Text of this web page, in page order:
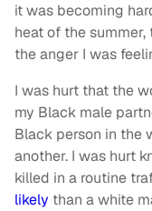
it was becoming
heat of the
the anger I was
I was hurt that the
my Black male
Black person in the
another. I was hurt
killed in a routine
likely than a white